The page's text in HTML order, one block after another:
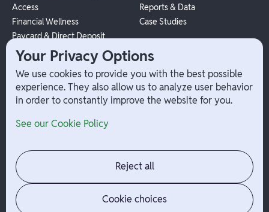
Access
Financial Wellness
Paycard & Direct Deposit
1099 Independent Contractor
Payouts
W-2 Employee Payments
Reports & Data
Case Studies
Company
Contact
Jobs
News
Admin Login
Your Privacy Options
We use cookies to provide you with the best possible
experience. They also allow us to analyze user behavior
in order to constantly improve the website for you.
See our Cookie Policy
Reject all
Cookie choices